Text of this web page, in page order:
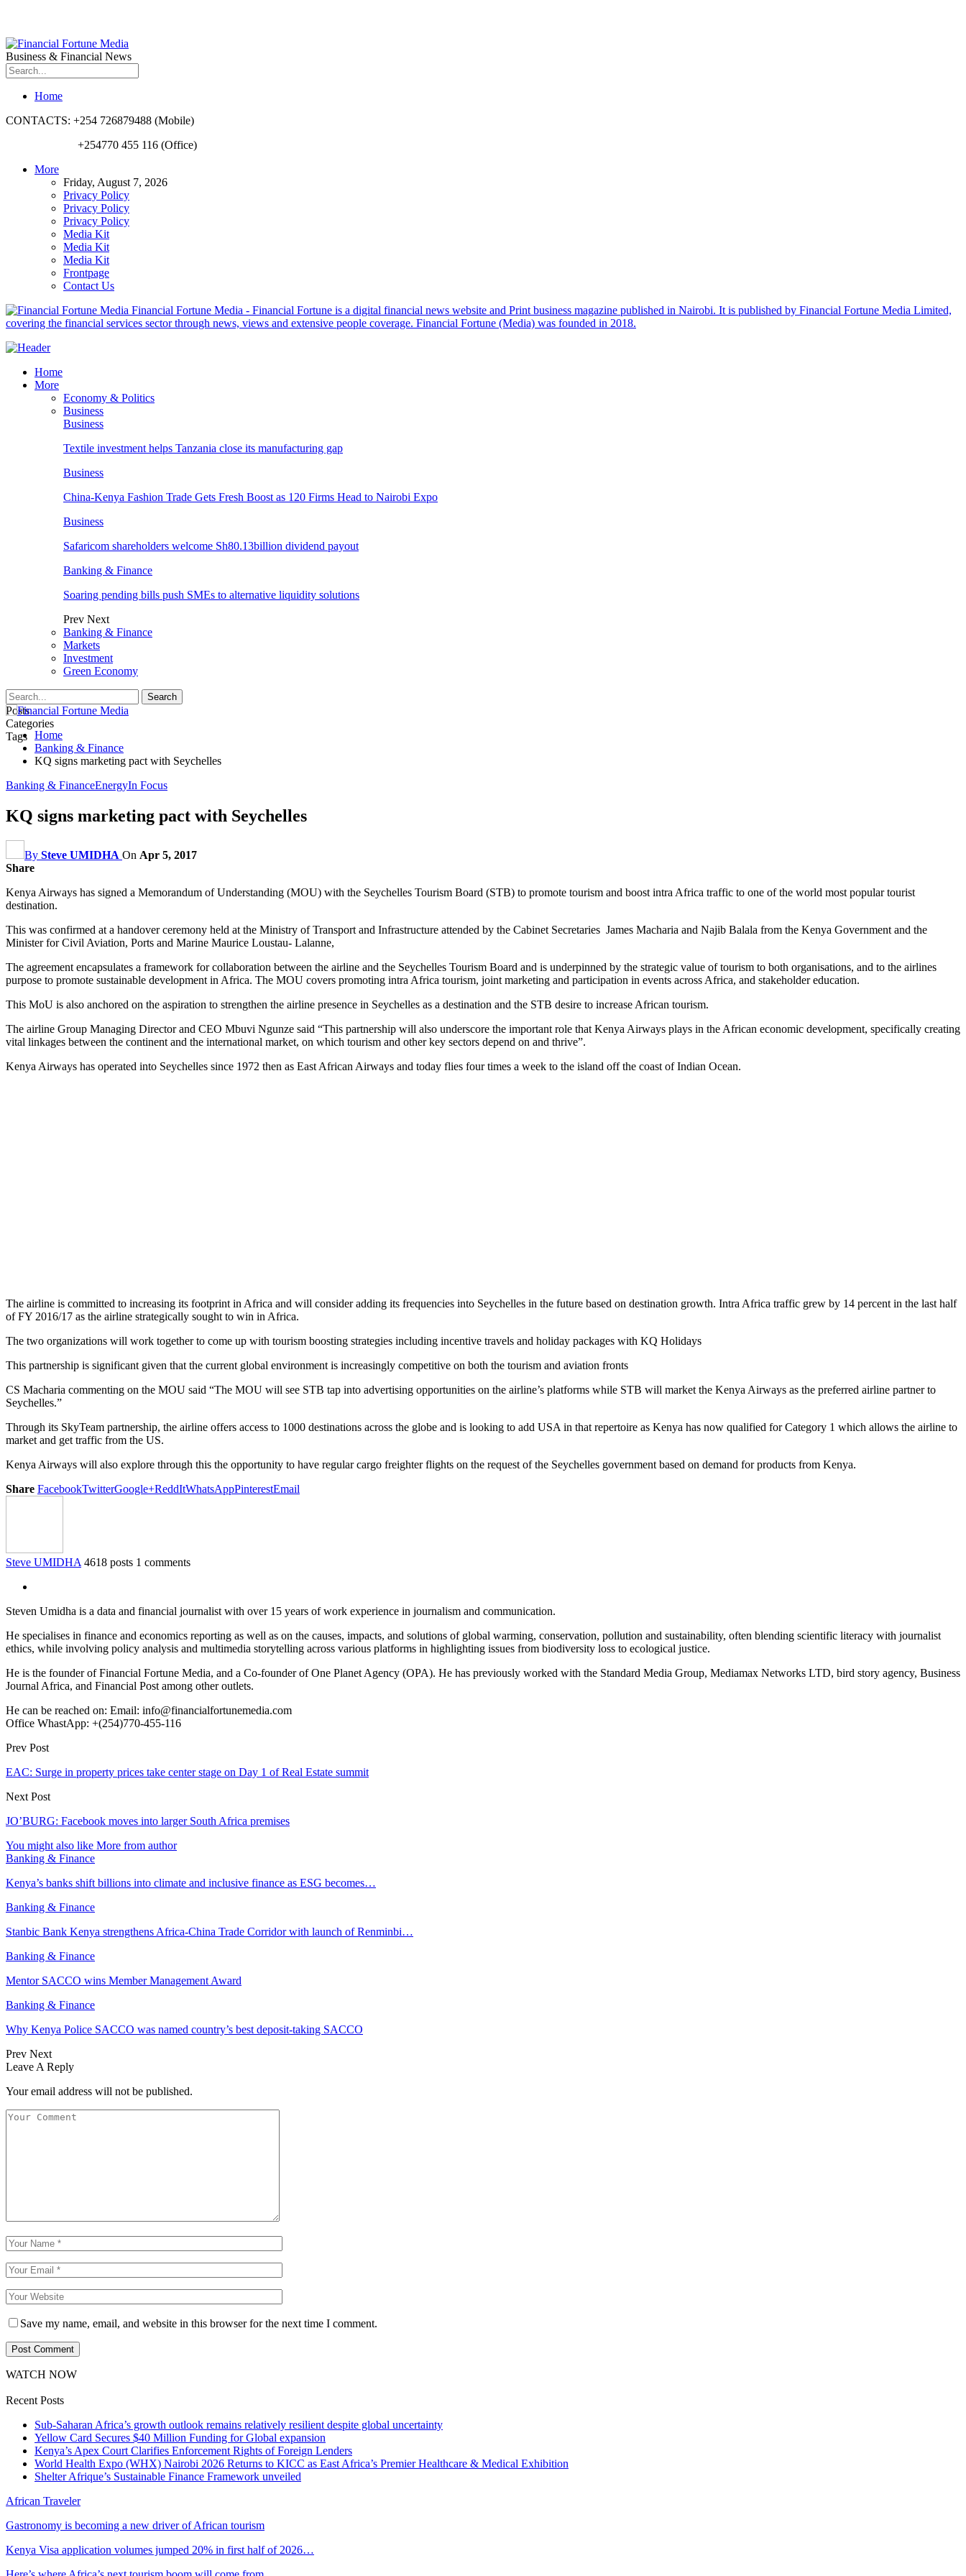
Business & Financial News
Home
CONTACTS: +254 726879488 (Mobile)
+254770 455 116 (Office)
More
Friday, August 7, 2026
Privacy Policy
Privacy Policy
Privacy Policy
Media Kit
Media Kit
Media Kit
Frontpage
Contact Us
Financial Fortune Media - Financial Fortune is a digital financial news website and Print business magazine published in Nairobi. It is published by Financial Fortune Media Limited,
covering the financial services sector through news, views and extensive people coverage. Financial Fortune (Media) was founded in 2018.
Home
More
Economy & Politics
Business
Business
Textile investment helps Tanzania close its manufacturing gap
Business
China-Kenya Fashion Trade Gets Fresh Boost as 120 Firms Head to Nairobi Expo
Business
Safaricom shareholders welcome Sh80.13billion dividend payout
Banking & Finance
Soaring pending bills push SMEs to alternative liquidity solutions
Prev Next
Banking & Finance
Markets
Investment
Green Economy
Posts
Categories
Tags Home
Banking & Finance
KQ signs marketing pact with Seychelles
Banking & FinanceEnergyIn Focus
KQ signs marketing pact with Seychelles
By Steve UMIDHA On Apr 5, 2017
Share
Kenya Airways has signed a Memorandum of Understanding (MOU) with the Seychelles Tourism Board (STB) to promote tourism and boost intra Africa traffic to one of the world most popular tourist
destination.
This was confirmed at a handover ceremony held at the Ministry of Transport and Infrastructure attended by the Cabinet Secretaries James Macharia and Najib Balala from the Kenya Government and the
Minister for Civil Aviation, Ports and Marine Maurice Loustau- Lalanne,
The agreement encapsulates a framework for collaboration between the airline and the Seychelles Tourism Board and is underpinned by the strategic value of tourism to both organisations, and to the airlines
purpose to promote sustainable development in Africa. The MOU covers promoting intra Africa tourism, joint marketing and participation in events across Africa, and stakeholder education.
This MoU is also anchored on the aspiration to strengthen the airline presence in Seychelles as a destination and the STB desire to increase African tourism.
The airline Group Managing Director and CEO Mbuvi Ngunze said “This partnership will also underscore the important role that Kenya Airways plays in the African economic development, specifically creating
vital linkages between the continent and the international market, on which tourism and other key sectors depend on and thrive”.
Kenya Airways has operated into Seychelles since 1972 then as East African Airways and today flies four times a week to the island off the coast of Indian Ocean.
The airline is committed to increasing its footprint in Africa and will consider adding its frequencies into Seychelles in the future based on destination growth. Intra Africa traffic grew by 14 percent in the last half
of FY 2016/17 as the airline strategically sought to win in Africa.
The two organizations will work together to come up with tourism boosting strategies including incentive travels and holiday packages with KQ Holidays
This partnership is significant given that the current global environment is increasingly competitive on both the tourism and aviation fronts
CS Macharia commenting on the MOU said “The MOU will see STB tap into advertising opportunities on the airline’s platforms while STB will market the Kenya Airways as the preferred airline partner to
Seychelles.”
Through its SkyTeam partnership, the airline offers access to 1000 destinations across the globe and is looking to add USA in that repertoire as Kenya has now qualified for Category 1 which allows the airline to
market and get traffic from the US.
Kenya Airways will also explore through this the opportunity to have regular cargo freighter flights on the request of the Seychelles government based on demand for products from Kenya.
Share FacebookTwitterGoogle+ReddItWhatsAppPinterestEmail
Steve UMIDHA 4618 posts 1 comments
Steven Umidha is a data and financial journalist with over 15 years of work experience in journalism and communication.
He specialises in finance and economics reporting as well as on the causes, impacts, and solutions of global warming, conservation, pollution and sustainability, often blending scientific literacy with journalist
ethics, while involving policy analysis and multimedia storytelling across various platforms in highlighting issues from biodiversity loss to ecological justice.
He is the founder of Financial Fortune Media, and a Co-founder of One Planet Agency (OPA). He has previously worked with the Standard Media Group, Mediamax Networks LTD, bird story agency, Business
Journal Africa, and Financial Post among other outlets.
He can be reached on: Email: info@financialfortunemedia.com
Office WhastApp: +(254)770-455-116
Prev Post
EAC: Surge in property prices take center stage on Day 1 of Real Estate summit
Next Post
JO’BURG: Facebook moves into larger South Africa premises
You might also like More from author
Banking & Finance
Kenya’s banks shift billions into climate and inclusive finance as ESG becomes…
Banking & Finance
Stanbic Bank Kenya strengthens Africa-China Trade Corridor with launch of Renminbi…
Banking & Finance
Mentor SACCO wins Member Management Award
Banking & Finance
Why Kenya Police SACCO was named country’s best deposit-taking SACCO
Prev Next
Leave A Reply
Your email address will not be published.
Save my name, email, and website in this browser for the next time I comment.
WATCH NOW
Recent Posts
Sub-Saharan Africa’s growth outlook remains relatively resilient despite global uncertainty
Yellow Card Secures $40 Million Funding for Global expansion
Kenya’s Apex Court Clarifies Enforcement Rights of Foreign Lenders
World Health Expo (WHX) Nairobi 2026 Returns to KICC as East Africa’s Premier Healthcare & Medical Exhibition
Shelter Afrique’s Sustainable Finance Framework unveiled
African Traveler
Gastronomy is becoming a new driver of African tourism
Kenya Visa application volumes jumped 20% in first half of 2026…